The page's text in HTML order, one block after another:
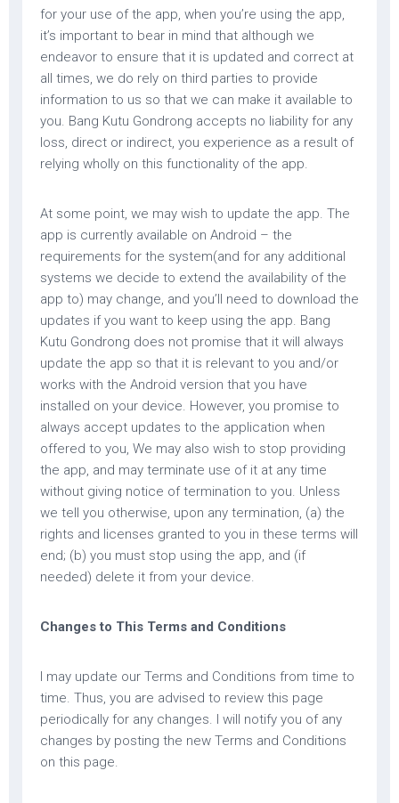
for your use of the app, when you’re using the app,
it’s important to bear in mind that although we
endeavor to ensure that it is updated and correct at
all times, we do rely on third parties to provide
information to us so that we can make it available to
you. Bang Kutu Gondrong accepts no liability for any
loss, direct or indirect, you experience as a result of
relying wholly on this functionality of the app.
At some point, we may wish to update the app. The
app is currently available on Android – the
requirements for the system(and for any additional
systems we decide to extend the availability of the
app to) may change, and you’ll need to download the
updates if you want to keep using the app. Bang
Kutu Gondrong does not promise that it will always
update the app so that it is relevant to you and/or
works with the Android version that you have
installed on your device. However, you promise to
always accept updates to the application when
offered to you, We may also wish to stop providing
the app, and may terminate use of it at any time
without giving notice of termination to you. Unless
we tell you otherwise, upon any termination, (a) the
rights and licenses granted to you in these terms will
end; (b) you must stop using the app, and (if
needed) delete it from your device.
Changes to This Terms and Conditions
I may update our Terms and Conditions from time to
time. Thus, you are advised to review this page
periodically for any changes. I will notify you of any
changes by posting the new Terms and Conditions
on this page.